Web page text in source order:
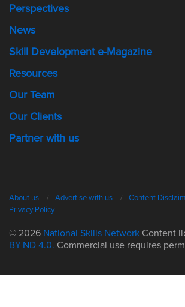
Perspectives
News
Skill Development e-Magazine
Resources
Our Team
Our Clients
Partner with us
About us Advertise with us
Content
Privacy Policy
© 2026 National Skills Network Content
BY-ND 4.0. Commercial use requires